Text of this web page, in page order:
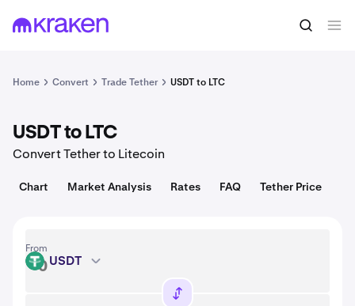
1 USDT = 1.00 USD Convert
Home Convert Trade Tether USDT to LTC
USDT to LTC
Convert Tether to Litecoin
Chart Market Analysis Rates FAQ Tether Price
From
USDT USDT